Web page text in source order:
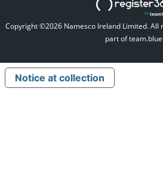
Copyright ©2026 Namesco Ireland Limited. All
part of team.blue
Notice at collection